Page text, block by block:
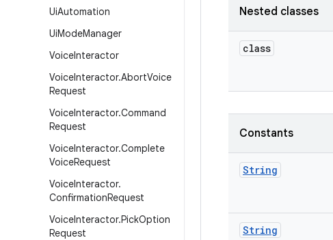
UiAutomation
UiModeManager
VoiceInteractor
VoiceInteractor.AbortVoice
Request
VoiceInteractor.Command
Request
VoiceInteractor.Complete
VoiceRequest
VoiceInteractor.
ConfirmationRequest
VoiceInteractor.PickOption
Request
Nested classes
class
Constants
String
String